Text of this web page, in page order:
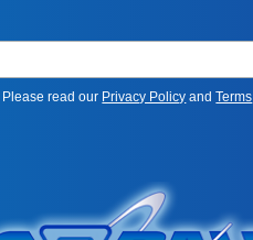
Please read our Privacy Policy andTerms